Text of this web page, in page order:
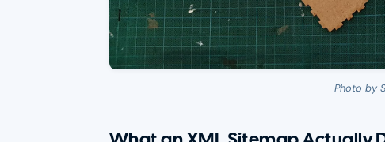
Photo by